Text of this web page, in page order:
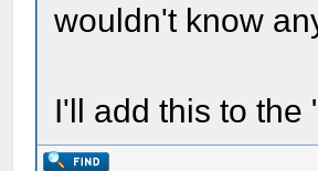
wouldn't know
I'll add this to the